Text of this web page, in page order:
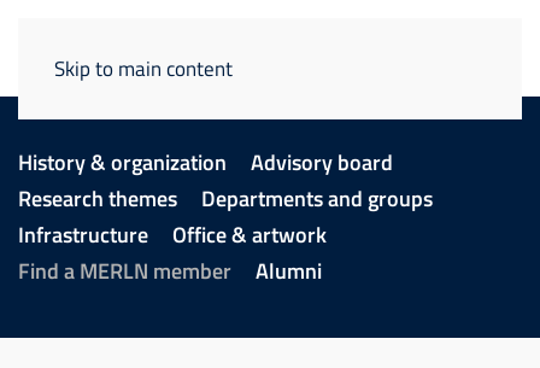
Skip to main content
History & organization
Advisory board
Research themes
Departments and groups
Infrastructure
Office & artwork
Find a MERLN member
Alumni